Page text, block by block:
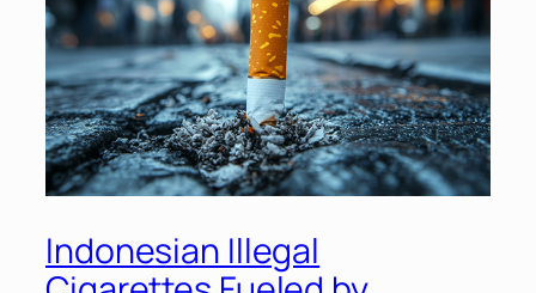
Indonesian Illegal